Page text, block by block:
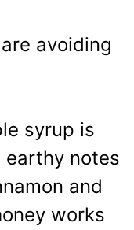
avoiding
syrup is
notes
and
works